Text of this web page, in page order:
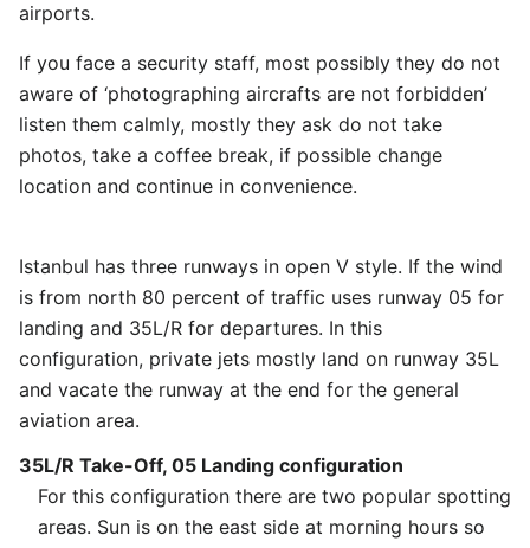
airports.
If you face a security staff, most possibly they do not
aware of ‘photographing aircrafts are not forbidden’
listen them calmly, mostly they ask do not take
photos, take a coffee break, if possible change
location and continue in convenience.
Istanbul has three runways in open V style. If the wind
is from north 80 percent of traffic uses runway 05 for
landing and 35L/R for departures. In this
configuration, private jets mostly land on runway 35L
and vacate the runway at the end for the general
aviation area.
35L/R Take-Off, 05 Landing configuration
For this configuration there are two popular spotting
areas. Sun is on the east side at morning hours so